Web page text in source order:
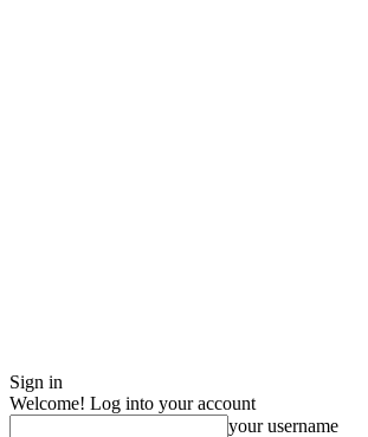
Sign in
Welcome! Log into your account
your username